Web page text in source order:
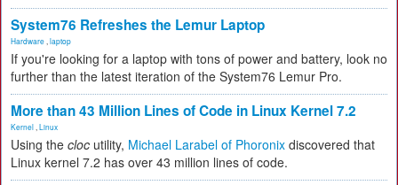
System76 Refreshes the Lemur Laptop
Hardware laptop
If you're looking for a laptop with tons of power and battery, look no
further than the latest iteration of the System76 Lemur Pro.
More than 43 Million Lines of Code in Linux Kernel 7.2
Kernel Linux
Using the cloc utility, Michael Larabel of Phoronix discovered that
Linux kernel 7.2 has over 43 million lines of code.